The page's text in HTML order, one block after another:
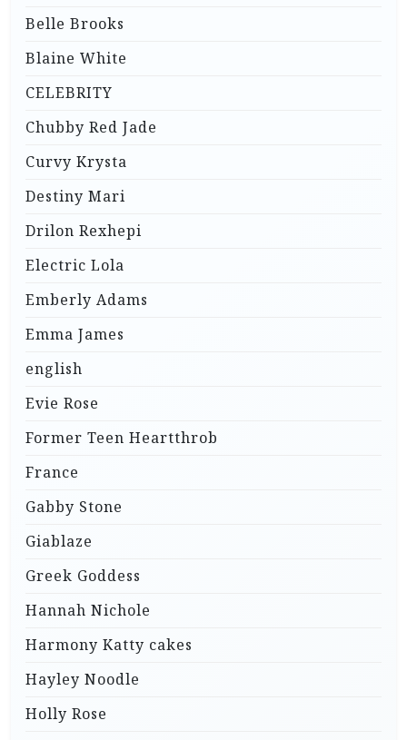
Belle Brooks
Blaine White
CELEBRITY
Chubby Red Jade
Curvy Krysta
Destiny Mari
Drilon Rexhepi
Electric Lola
Emberly Adams
Emma James
english
Evie Rose
Former Teen Heartthrob
France
Gabby Stone
Giablaze
Greek Goddess
Hannah Nichole
Harmony Katty cakes
Hayley Noodle
Holly Rose